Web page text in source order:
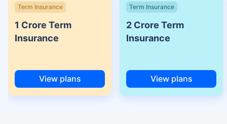
Term Insurance
1 Crore Term
Insurance
View plans
Term Insurance
2 Crore Term
Insurance
View plans